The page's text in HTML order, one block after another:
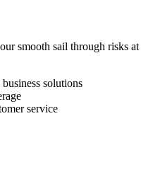
smooth sail through risks
solutions
service